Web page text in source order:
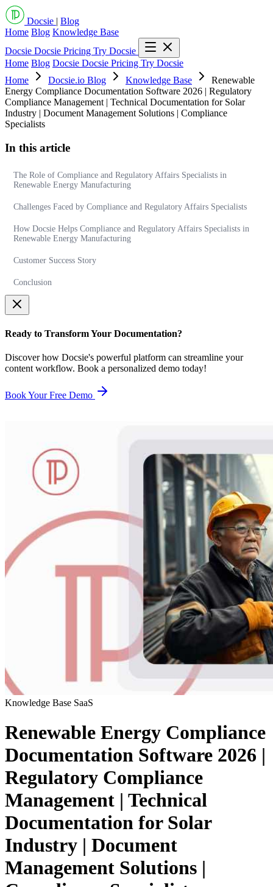
Docsie | Blog
Home Blog Knowledge Base
Docsie Docsie Pricing Try Docsie
Home Blog Docsie Docsie Pricing Try Docsie
Home
Docsie.io Blog Knowledge Base
Renewable
Energy Compliance Documentation Software 2026 | Regulatory
Compliance Management | Technical Documentation for Solar
Industry | Document Management Solutions | Compliance
Specialists
In this article
The Role of Compliance and Regulatory Affairs Specialists in
Renewable Energy Manufacturing
Challenges Faced by Compliance and Regulatory Affairs Specialists
How Docsie Helps Compliance and Regulatory Affairs Specialists in
Renewable Energy Manufacturing
Customer Success Story
Conclusion
Ready to Transform Your Documentation?
Discover how Docsie's powerful platform can streamline your
content workflow. Book a personalized demo today!
Book Your Free Demo
Knowledge Base SaaS
Renewable Energy Compliance
Documentation Software 2026 |
Regulatory Compliance
Management | Technical
Documentation for Solar
Industry | Document
Management Solutions |